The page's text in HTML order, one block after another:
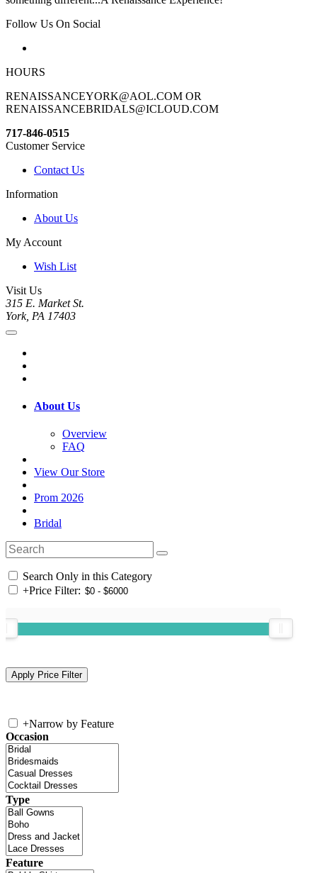
Follow Us On Social
HOURS
RENAISSANCEYORK@AOL.COM OR
RENAISSANCEBRIDALS@ICLOUD.COM
717-846-0515
Customer Service
Contact Us
Information
About Us
My Account
Wish List
Visit Us
315 E. Market St.
York, PA 17403
About Us
Overview
FAQ
View Our Store
Prom 2026
Bridal
Search Only in this Category
+Price Filter:
+Narrow by Feature
Occasion
Type
Feature